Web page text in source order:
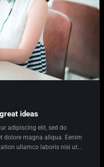
ideas
adipiscing elit, sed do
dolore magna aliqua. Eenim
ullamco laboris nisi ut…